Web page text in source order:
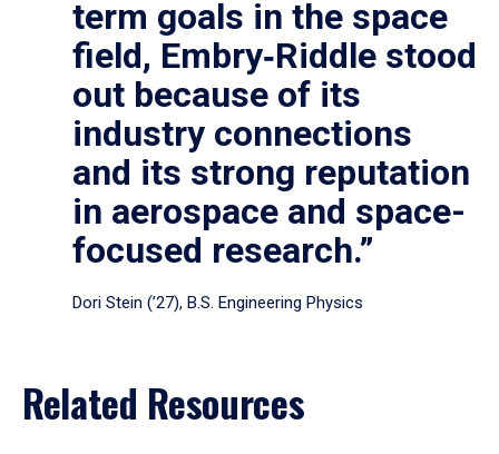
term goals in the space
field, Embry‑Riddle stood
out because of its
industry connections
and its strong reputation
in aerospace and space-
focused research.”
Dori Stein (’27), B.S. Engineering Physics
Related Resources